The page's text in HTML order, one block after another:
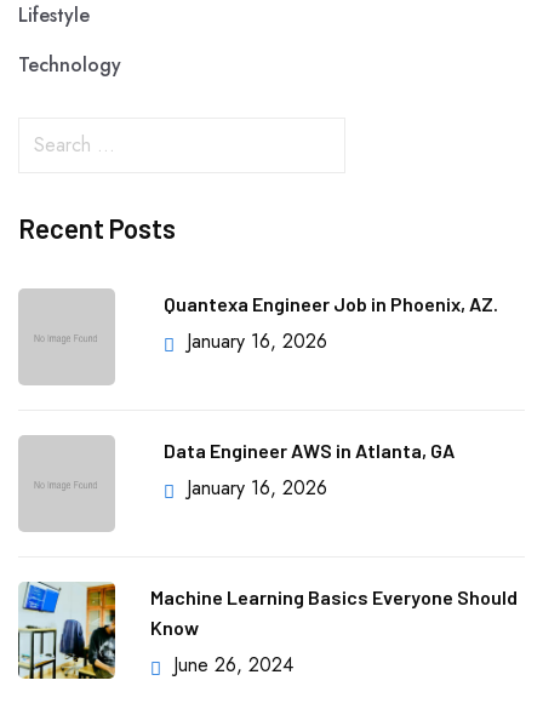
Lifestyle
Technology
Recent Posts
Quantexa Engineer Job in Phoenix, AZ.
January 16, 2026
Data Engineer AWS in Atlanta, GA
January 16, 2026
Machine Learning Basics Everyone Should
Know
June 26, 2024